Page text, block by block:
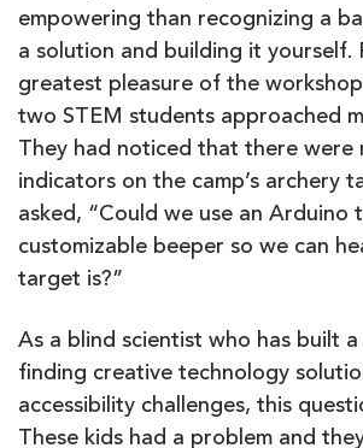
empowering than recognizing a
a solution and building it yourself.
greatest pleasure of the
two STEM students approached
They had noticed that there were
indicators on the camp’s archery
asked, “Could we use an Arduino
customizable beeper so we can
target is?”
As a blind scientist who has built
finding creative technology
accessibility challenges, this
These kids had a problem and